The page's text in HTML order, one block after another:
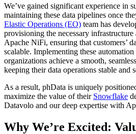
We’ve gained significant experience in
maintaining these data pipelines once
Elastic Operations (EO) team has
provisioning the necessary
Apache NiFi, ensuring that customers’
scalable. Implementing these
organizations achieve a smooth,
keeping their data operations stable and
As a result, phData is uniquely
maximize the value of their Snowflake
Datavolo and our deep expertise with
Why We’re Excited: